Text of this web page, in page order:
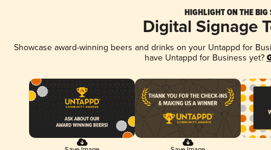
HIGHLIGHT ON THE BIG
Digital Signage
Showcase award-winning beers and drinks on your Untappd for
have Untappd for Business yet?